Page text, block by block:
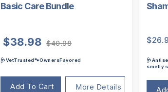
Basic Care Bundle
$40.98
was:
$40.98.
$38.98
is:
$38.98.
🩺VetTrusted🐾OwnersFavored
Add To Cart More Details
$
smelly